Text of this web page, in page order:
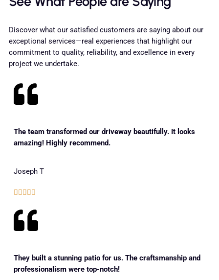
Discover what our satisfied customers are saying about our
exceptional services—real experiences that highlight our
commitment to quality, reliability, and excellence in every
project we undertake.
The team transformed our driveway beautifully. It looks
amazing! Highly recommend.
Joseph T
    
They built a stunning patio for us. The craftsmanship and
professionalism were top-notch!